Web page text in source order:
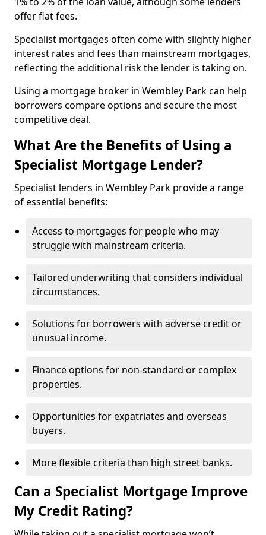
offer flat fees.
Specialist mortgages often come with slightly higher
interest rates and fees than mainstream mortgages,
reflecting the additional risk the lender is taking on.
Using a mortgage broker in Wembley Park can help
borrowers compare options and secure the most
competitive deal.
What Are the Benefits of Using a
Specialist Mortgage Lender?
Specialist lenders in Wembley Park provide a range
of essential benefits:
Access to mortgages for people who may
struggle with mainstream criteria.
Tailored underwriting that considers individual
circumstances.
Solutions for borrowers with adverse credit or
unusual income.
Finance options for non-standard or complex
properties.
Opportunities for expatriates and overseas
buyers.
More flexible criteria than high street banks.
Can a Specialist Mortgage Improve
My Credit Rating?